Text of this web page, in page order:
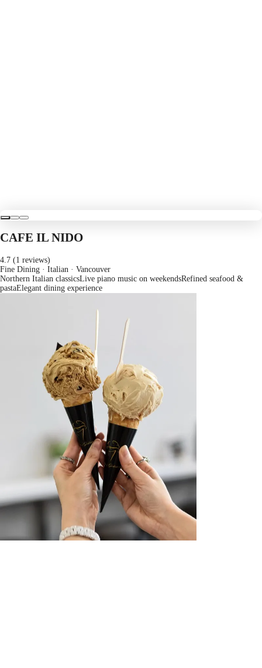
CAFE IL NIDO
4.7 (1 reviews)
Fine Dining · Italian · Vancouver
Northern Italian classicsLive piano music on weekendsRefined seafood &
pastaElegant dining experience